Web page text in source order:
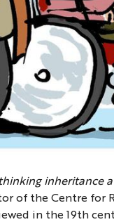
inheritance
of the Centre for
in the 19th